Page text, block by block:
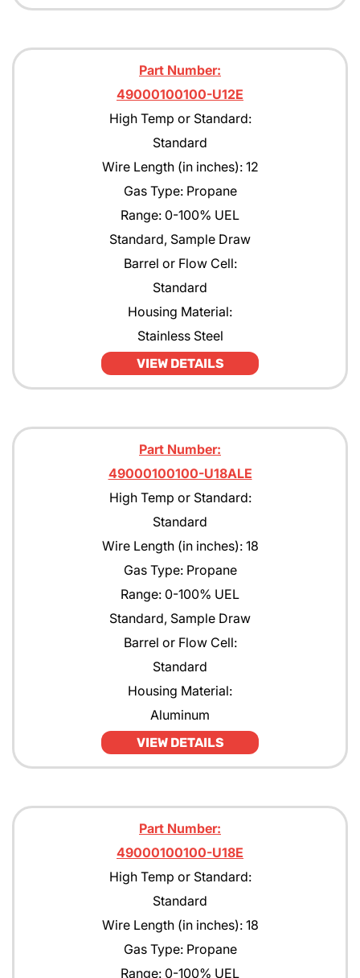
Part Number:
49000100100-U12E
High Temp or Standard:
Standard
Wire Length (in inches): 12
Gas Type: Propane
Range: 0-100% UEL
Standard, Sample Draw
Barrel or Flow Cell:
Standard
Housing Material:
Stainless Steel
VIEW DETAILS
Part Number:
49000100100-U18ALE
High Temp or Standard:
Standard
Wire Length (in inches): 18
Gas Type: Propane
Range: 0-100% UEL
Standard, Sample Draw
Barrel or Flow Cell:
Standard
Housing Material:
Aluminum
VIEW DETAILS
Part Number:
49000100100-U18E
High Temp or Standard:
Standard
Wire Length (in inches): 18
Gas Type: Propane
Range: 0-100% UEL